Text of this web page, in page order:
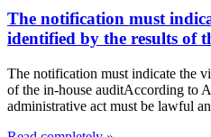
The notification must
identified by the results of
The notification must indicate the
of the in-house auditAccording to
administrative act must be lawful